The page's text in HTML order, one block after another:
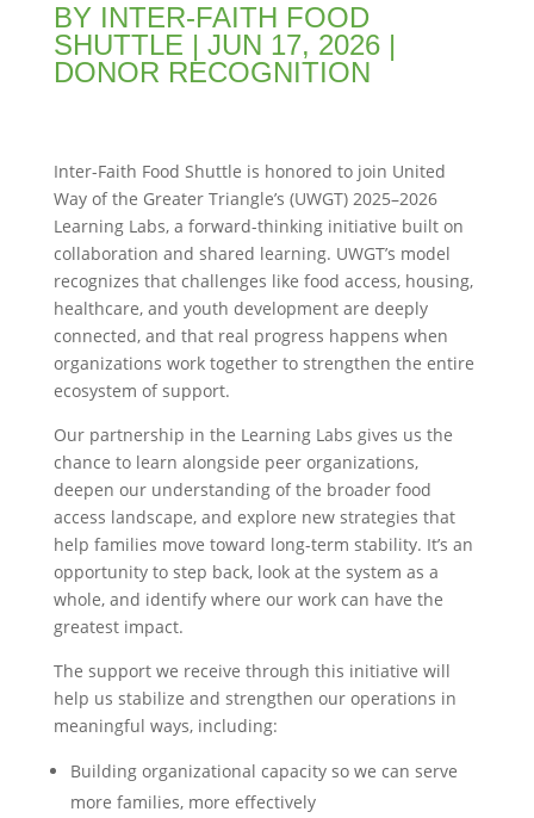
BY INTER-FAITH FOOD
SHUTTLE | JUN 17, 2026|
DONOR RECOGNITION
Inter-Faith Food Shuttle is honored to join United
Way of the Greater Triangle’s (UWGT) 2025–2026
Learning Labs, a forward-thinking initiative built on
collaboration and shared learning. UWGT’s model
recognizes that challenges like food access, housing,
healthcare, and youth development are deeply
connected, and that real progress happens when
organizations work together to strengthen the entire
ecosystem of support.
Our partnership in the Learning Labs gives us the
chance to learn alongside peer organizations,
deepen our understanding of the broader food
access landscape, and explore new strategies that
help families move toward long-term stability. It’s an
opportunity to step back, look at the system as a
whole, and identify where our work can have the
greatest impact.
The support we receive through this initiative will
help us stabilize and strengthen our operations in
meaningful ways, including:
Building organizational capacity so we can serve
more families, more effectively